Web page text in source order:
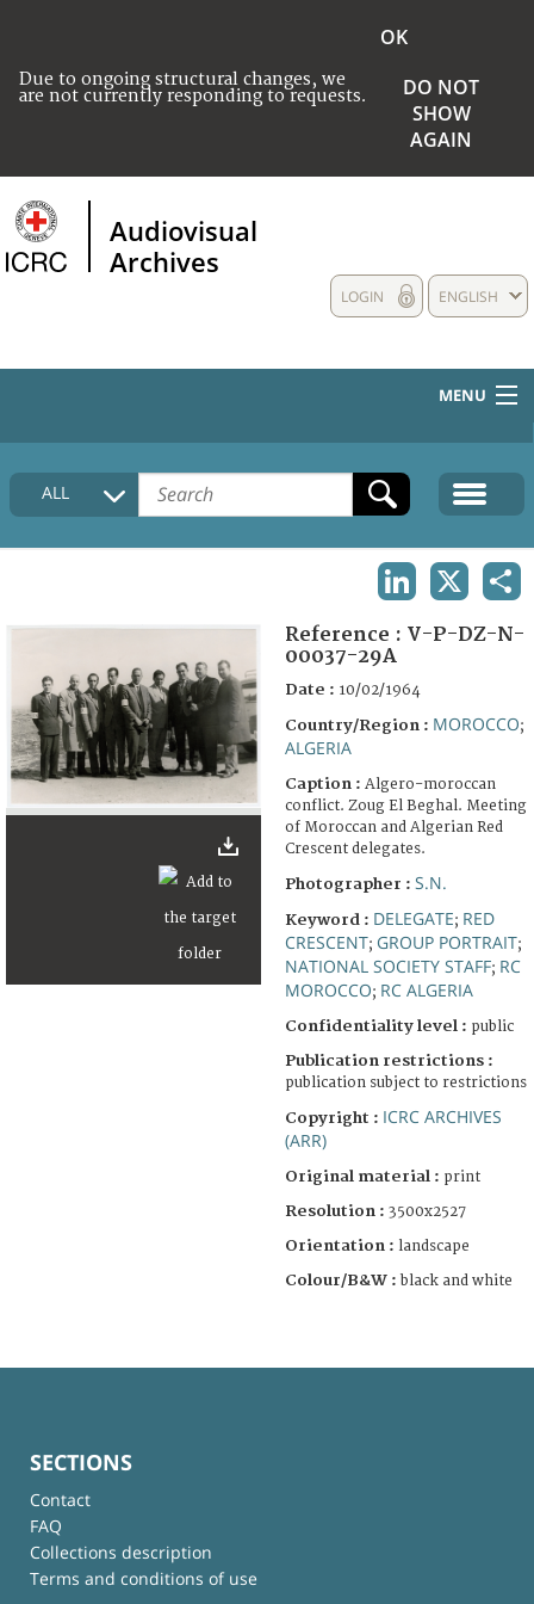
Due to ongoing structural changes, we
are not currently responding to requests.
OK
DO NOT
SHOW
AGAIN
Audiovisual
Archives
ENGLISH
LOGIN
MENU
HOME
COLLECTIONS DESCRIPTION
ALL
Reference : V-P-DZ-N-
00037-29A
Date : 10/02/1964
Country/Region : MOROCCO;
ALGERIA
Caption : Algero-moroccan
conflict. Zoug El Beghal. Meeting
of Moroccan and Algerian Red
Crescent delegates.
Photographer : S.N.
Keyword : DELEGATE; RED
CRESCENT; GROUP PORTRAIT;
NATIONAL SOCIETY STAFF; RC
MOROCCO; RC ALGERIA
Confidentiality level : public
Publication restrictions :
publication subject to restrictions
Copyright : ICRC ARCHIVES
(ARR)
Original material : print
Resolution : 3500x2527
Orientation : landscape
Colour/B&W : black and white
SECTIONS
Contact
FAQ
Collections description
Terms and conditions of use